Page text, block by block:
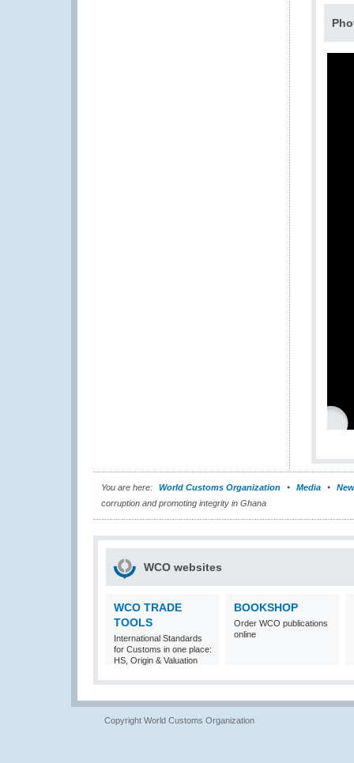
You are here: World Customs Organization Media
corruption and promoting integrity in Ghana
WCO websites
WCO TRADE
TOOLS
International Standards
for Customs in one place:
HS, Origin & Valuation
BOOKSHOP
Order WCO publications
online
Copyright World Customs Organization